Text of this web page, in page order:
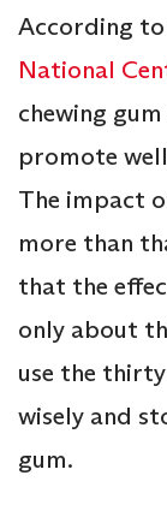
According
National
chewing
promote
The impact
more than
that the
only about
use the
wisely and
gum.